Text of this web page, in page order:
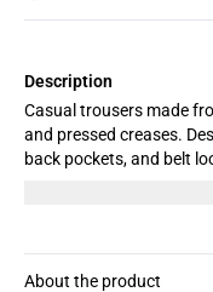
Description
Casual trousers made
and pressed creases.
back pockets, and belt
About the product